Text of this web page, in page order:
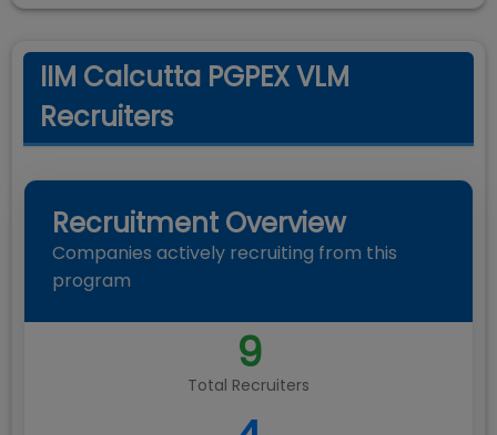
IIM Calcutta PGPEX VLM
Recruiters
Recruitment Overview
Companies actively recruiting from this
program
9
Total Recruiters